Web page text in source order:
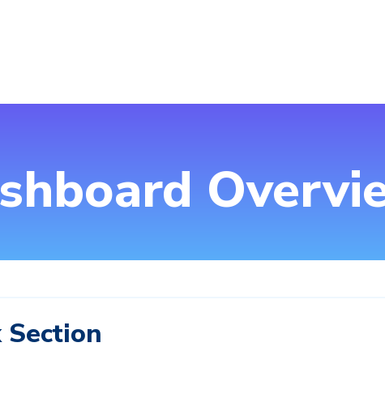
Section